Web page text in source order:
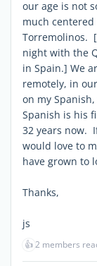
our age is not
much
Torremolinos.
night with the
in Spain.] We
remotely, in
on my
Spanish is his
32 years now.
would love to
have grown to
Thanks,
js
👍2 members